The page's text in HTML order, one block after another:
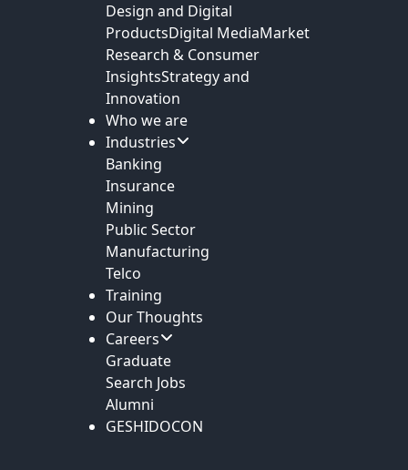
Design and Digital
ProductsDigital MediaMarket
Research & Consumer
InsightsStrategy and
Innovation
Who we are
Industries
Banking
Insurance
Mining
Public Sector
Manufacturing
Telco
Training
Our Thoughts
Careers
Graduate
Search Jobs
Alumni
GESHIDOCON